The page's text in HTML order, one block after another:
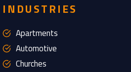
INDUSTRIES
Apartments
Automotive
Churches